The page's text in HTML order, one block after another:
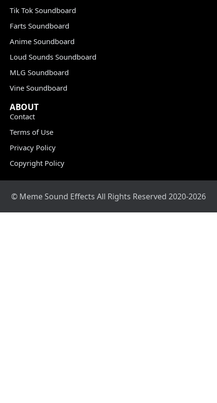
Tik Tok Soundboard
Farts Soundboard
Anime Soundboard
Loud Sounds Soundboard
MLG Soundboard
Vine Soundboard
ABOUT
Contact
Terms of Use
Privacy Policy
Copyright Policy
© Meme Sound Effects All Rights Reserved 2020-2026